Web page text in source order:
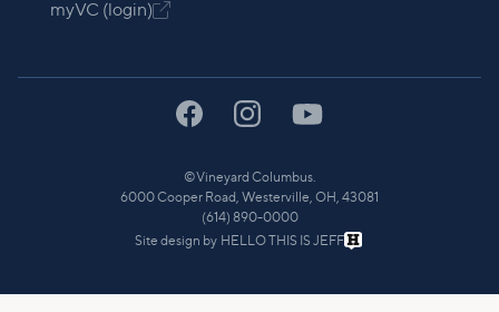
myVC (login)
©Vineyard Columbus.
6000 Cooper Road, Westerville, OH, 43081
(614) 890-0000
Site design by HELLO THIS IS JEFF